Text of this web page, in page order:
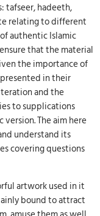
tafseer, hadeeth,
relating to different
authentic Islamic
that the material
the importance of
in their
and the
to supplications
The aim here
understand its
covering questions
artwork used in it
bound to attract